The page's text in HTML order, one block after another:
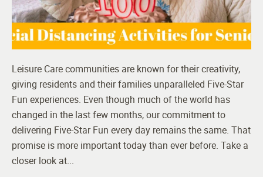
Leisure Care communities are known for their creativity,
giving residents and their families unparalleled Five-Star
Fun experiences. Even though much of the world has
changed in the last few months, our commitment to
delivering Five-Star Fun every day remains the same. That
promise is more important today than ever before. Take a
closer look at...